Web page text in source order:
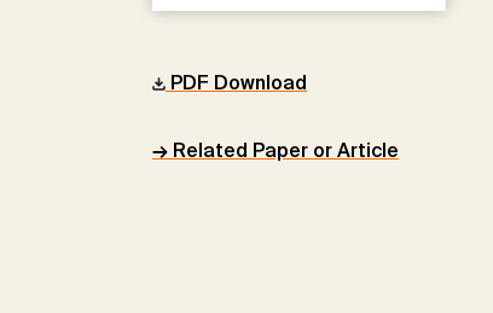
PDF Download
→ Related Paper or Article